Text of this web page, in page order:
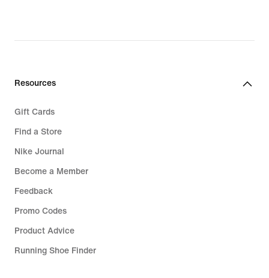
Resources
Gift Cards
Find a Store
Nike Journal
Become a Member
Feedback
Promo Codes
Product Advice
Running Shoe Finder